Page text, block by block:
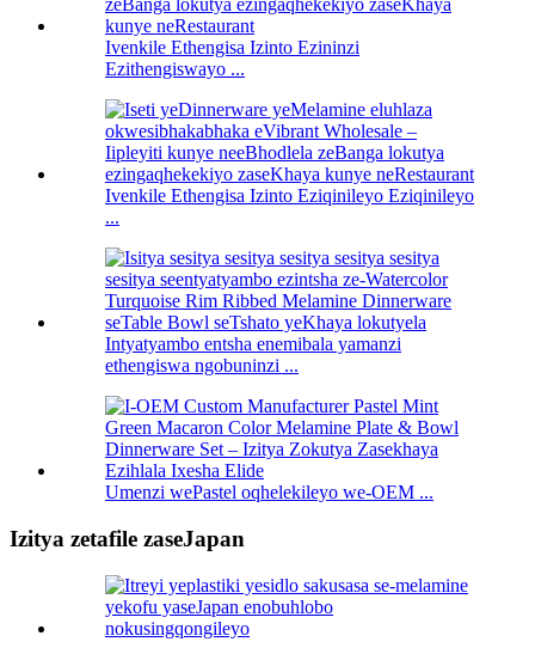
Ivenkile Ethengisa Izinto Ezininzi
Ezithengiswayo ...
Ivenkile Ethengisa Izinto Eziqinileyo Eziqinileyo
...
Intyatyambo entsha enemibala yamanzi
ethengiswa ngobuninzi ...
Umenzi wePastel oqhelekileyo we-OEM ...
Izitya zetafile zaseJapan